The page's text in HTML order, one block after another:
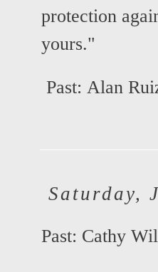
protection
yours."
Past: Alan
Saturday,
Past: Cathy